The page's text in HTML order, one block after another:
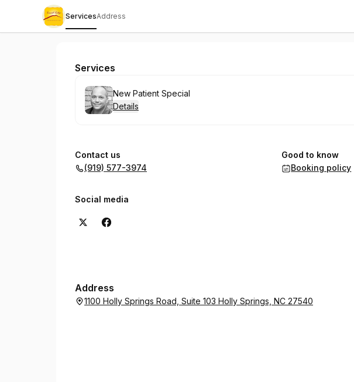
ServicesAddress
Sunset Ridge Chiropractic
Services
Book
New Patient Special
Details
Contact us
(919) 577-3974
Good to know
Booking policy
Social media
Address
1100 Holly Springs Road, Suite 103 Holly Springs, NC 27540